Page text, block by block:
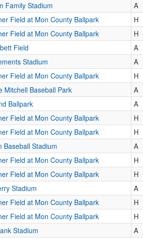
Family Stadium A
Field at Mon County Ballpark H
Field at Mon County Ballpark H
Field A
Stadium A
Field at Mon County Ballpark H
Mitchell Baseball Park A
Ballpark A
Field at Mon County Ballpark H
Field at Mon County Ballpark H
Baseball Stadium A
Field at Mon County Ballpark H
Field at Mon County Ballpark H
Stadium A
Field at Mon County Ballpark H
Field at Mon County Ballpark H
Stadium A